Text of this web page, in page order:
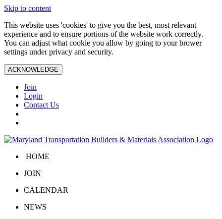
Skip to content
This website uses 'cookies' to give you the best, most relevant
experience and to ensure portions of the website work correctly.
You can adjust what cookie you allow by going to your brower
settings under privacy and security.
ACKNOWLEDGE
Join
Login
Contact Us
HOME
JOIN
CALENDAR
NEWS